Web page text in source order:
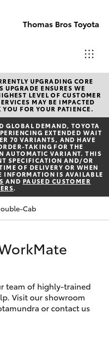
Thomas Bros Toyota
Sales
(02)
6926
0500
Service
(02)
0500
UPGRADING CORE
UPGRADE ENSURES WE
LEVEL OF CUSTOMER
MAY BE IMPACTED
FOR YOUR PATIENCE.
GLOBAL DEMAND, TOYOTA
EXTENDED WAIT
70 VARIANTS, AND HAVE
TAKING FOR THE
AUTOMATIC VARIANT. THIS
SPECIFICATION AND/OR
OF DELIVERY OR WHEN
INFORMATION IS AVAILABLE
AND PAUSED CUSTOMER
.
70 Double-Cab
team of highly-trained
Visit our showroom
or contact us